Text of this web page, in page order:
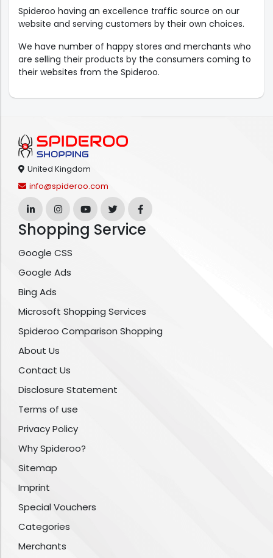
Spideroo having an excellence traffic source on our
website and serving customers by their own choices.
We have number of happy stores and merchants who
are selling their products by the consumers coming to
their websites from the Spideroo.
United Kingdom
info@spideroo.com
Shopping Service
Google CSS
Google Ads
Bing Ads
Microsoft Shopping Services
Spideroo Comparison Shopping
About Us
Contact Us
Disclosure Statement
Terms of use
Privacy Policy
Why Spideroo?
Sitemap
Imprint
Special Vouchers
Categories
Merchants